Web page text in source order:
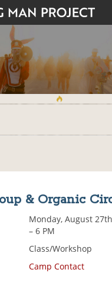
& Organic
Monday, August
– 6 PM
Class/Workshop
Camp Contact